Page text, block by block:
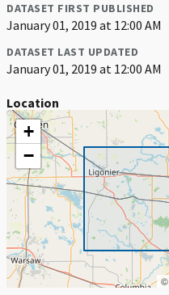
DATASET FIRST PUBLISHED
January 01, 2019 at 12:00 AM
DATASET LAST UPDATED
January 01, 2019 at 12:00 AM
Location
+
−
©